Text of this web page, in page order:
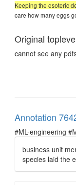
Keeping the esoteric
care how many eggs
Original
cannot see any
Annotation
#ML-engineering
business unit
species laid the